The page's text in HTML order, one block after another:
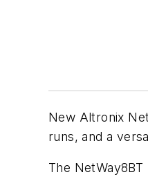
New Altronix
runs, and a
The